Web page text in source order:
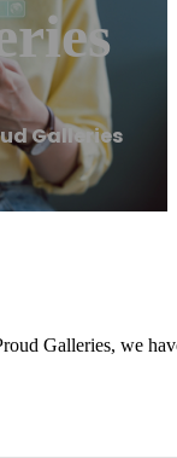
Galleries
Galleries, we